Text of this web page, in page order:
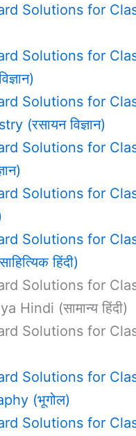
Solutions for
Solutions for
Solutions for
(रसायन विज्ञान)
Solutions for
Solutions for
Solutions for
हिंदी)
Solutions for
Hindi (सामान्य हिंदी)
Solutions for
Solutions for
(भूगोल)
Solutions for